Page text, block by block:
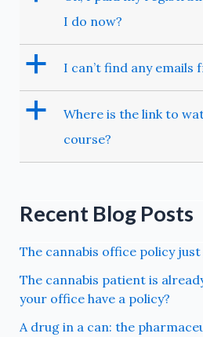
I do now?
a I can’t find any emails
a
Where is the link to
course?
Recent Blog Posts
The cannabis office policy
The cannabis patient is
your office have a policy?
A drug in a can: the